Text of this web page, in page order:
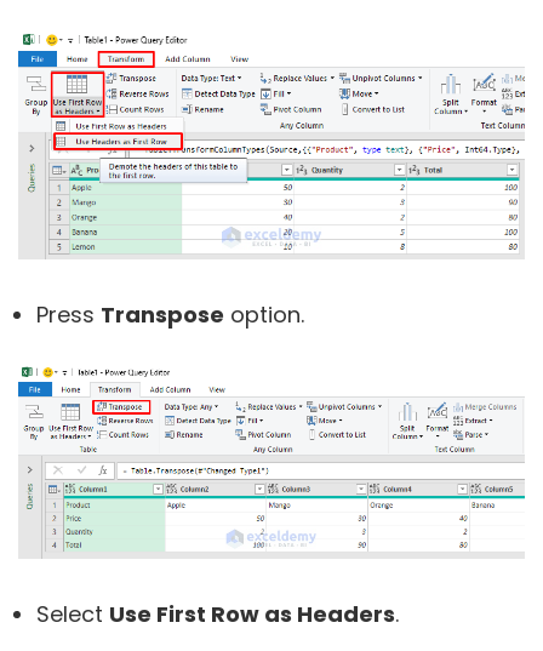
Press Transpose option.
Select Use First Row as Headers.